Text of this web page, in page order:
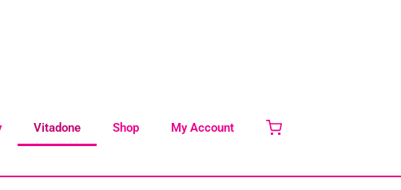
Vitadone Shop My Account